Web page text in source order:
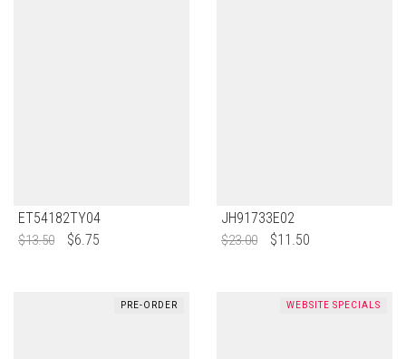
ET54182TY04
$13.50 $6.75
JH91733E02
$23.00 $11.50
PRE-ORDER WEBSITE SPECIALS